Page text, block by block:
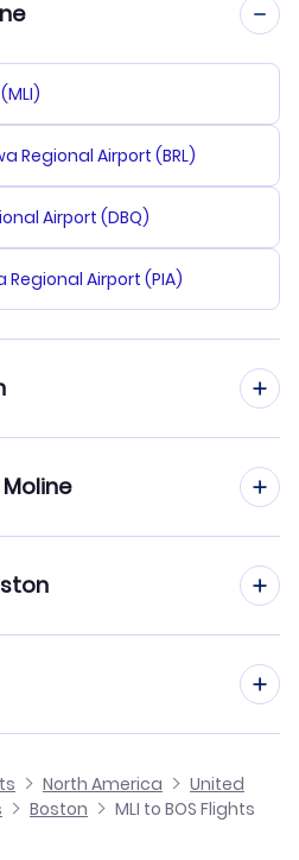
Regional Airport (BRL)
Airport (DBQ)
Airport (PIA)
Regional Airport (MHT)
Airport (PVC)
(PSM)
Boston
North America
United
Boston MLI to BOS Flights